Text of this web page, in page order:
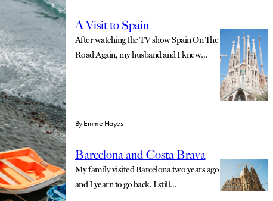
A Visit to Spain
After watching the TV show Spain On The
Road Again, my husband and I knew…
ByEmme Hayes
Barcelona and Costa Brava
My family visited Barcelona two years ago
and I yearn to go back. I still…